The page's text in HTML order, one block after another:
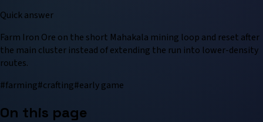
Quick answer
Farm Iron Ore on the short Mahakala mining loop and reset after
the main cluster instead of extending the run into lower-density
routes.
#farming#crafting#early game
On this page